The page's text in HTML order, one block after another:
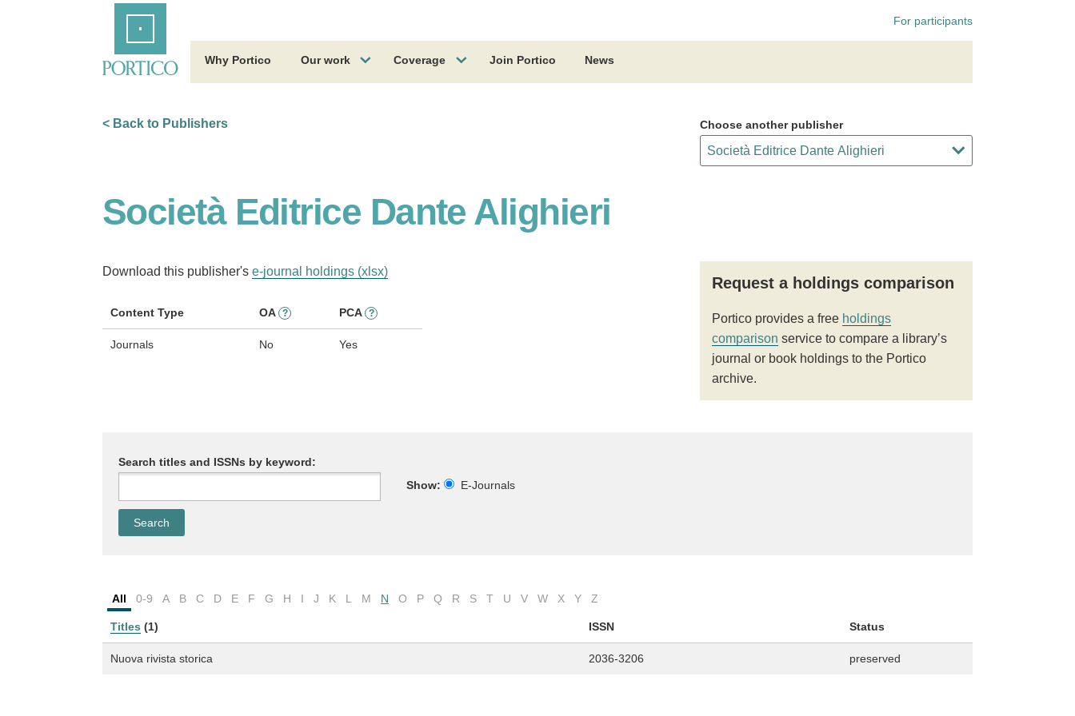
For participants
Why Portico Our work Coverage Join Portico News
< Back to Publishers Choose another publisher
Società Editrice Dante Alighieri
Download this publisher's e-journal holdings (xlsx)
Content Type OA ? PCA ?
Journals No Yes
Request a holdings comparison
Portico provides a free holdings
comparison service to compare a library’s
journal or book holdings to the Portico
archive.
Search titles and ISSNs by keyword:
Show:
E-Journals
All 0-9 A B C D E F G H I J K L M N O P Q R S T U V W X Y Z
Titles (1) ISSN Status
Nuova rivista storica 2036-3206 preserved